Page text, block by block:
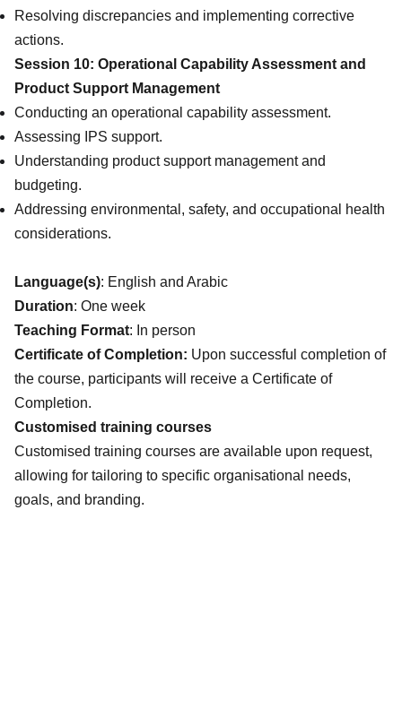
Resolving discrepancies and implementing corrective
actions.
Session 10: Operational Capability Assessment and
Product Support Management
Conducting an operational capability assessment.
Assessing IPS support.
Understanding product support management and
budgeting.
Addressing environmental, safety, and occupational health
considerations.
Language(s): English and Arabic
Duration: One week
Teaching Format: In person
Certificate of Completion: Upon successful completion of
the course, participants will receive a Certificate of
Completion.
Customised training courses
Customised training courses are available upon request,
allowing for tailoring to specific organisational needs,
goals, and branding.